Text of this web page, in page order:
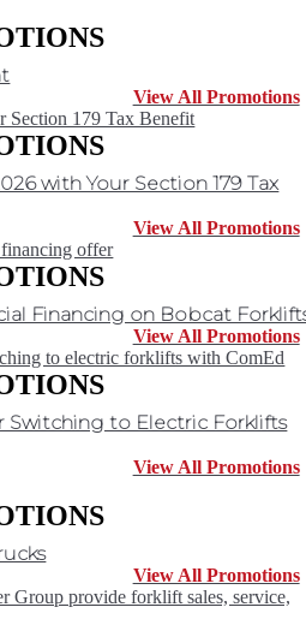
View All Promotions
with Your Section 179 Tax
View All Promotions
Financing on Bobcat
View All Promotions
to Electric Forklifts
View All Promotions
View All Promotions